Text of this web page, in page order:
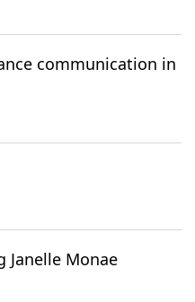
communication in
Janelle Monae